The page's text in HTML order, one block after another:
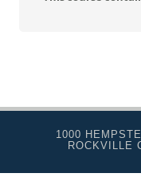
1000
ROCKVILLE